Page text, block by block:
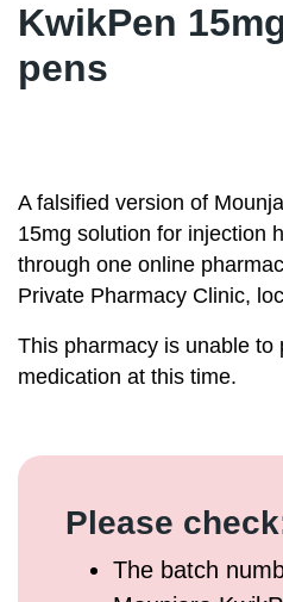
KwikPen
pens
A falsified version of
15mg solution for injection
through one online
Private Pharmacy Clinic,
This pharmacy is unable to
medication at this time.
Please
The batch